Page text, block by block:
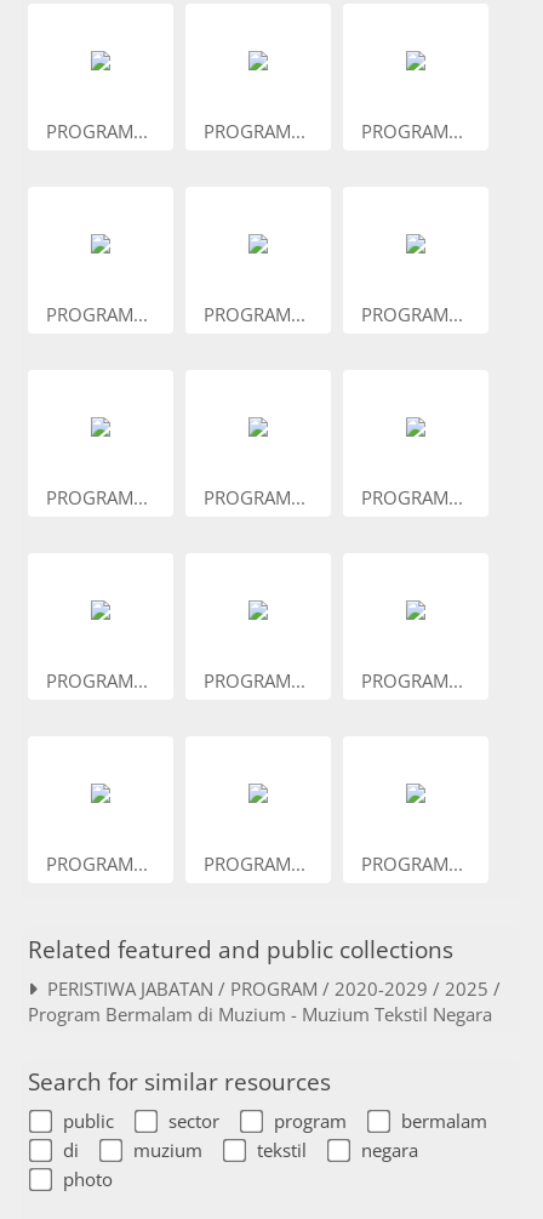
PROGRAM... PROGRAM... PROGRAM...
PROGRAM... PROGRAM... PROGRAM...
PROGRAM... PROGRAM... PROGRAM...
PROGRAM... PROGRAM... PROGRAM...
PROGRAM... PROGRAM... PROGRAM...
Related featured and public collections
PERISTIWA JABATAN / PROGRAM / 2020-2029 / 2025 /
Program Bermalam di Muzium - Muzium Tekstil Negara
Search for similar resources
public sector program
bermalam
di
muzium tekstil
negara
photo